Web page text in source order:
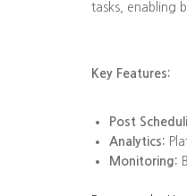
tasks, enabling
Key Features:
Post
Analytics:
Monitoring: